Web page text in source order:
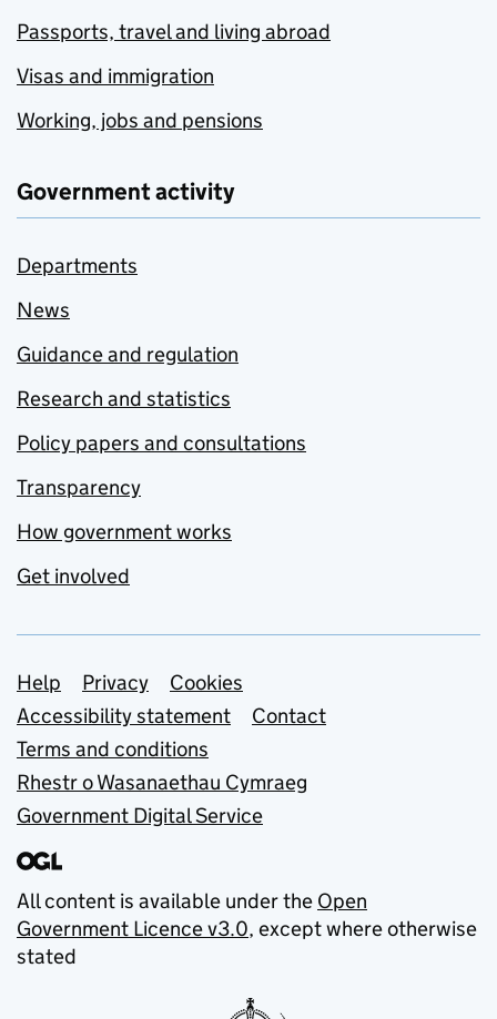
Passports, travel and living abroad
Visas and immigration
Working, jobs and pensions
Government activity
Departments
News
Guidance and regulation
Research and statistics
Policy papers and consultations
Transparency
How government works
Get involved
Support links
Help Privacy
Cookies
Accessibility statement
Contact
Terms and conditions
Rhestr o Wasanaethau Cymraeg
Government Digital Service
All content is available under the Open
Government Licence v3.0, except where otherwise
stated